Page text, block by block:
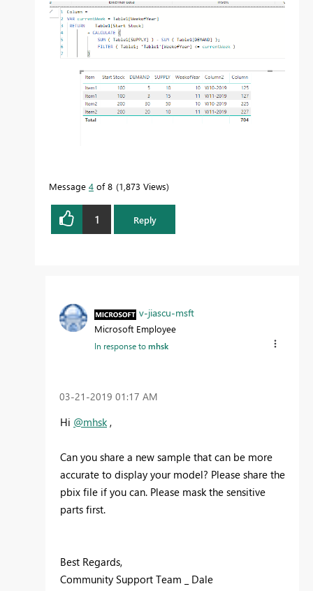
Message 4 of 8 1,873 Views
1 Reply
v-jiascu-msft
Microsoft Employee
In response tomhsk
‎03-21-2019 01:17 AM
Hi @mhsk ,
Can you share a new sample that can be more
accurate to display your model? Please share the
pbix file if you can. Please mask the sensitive
parts first.
Best Regards,
Community Support Team _ Dale